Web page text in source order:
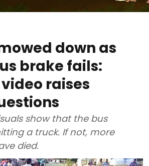
down as
brake fails:
raises
show that the bus
a truck. If not, more
died.